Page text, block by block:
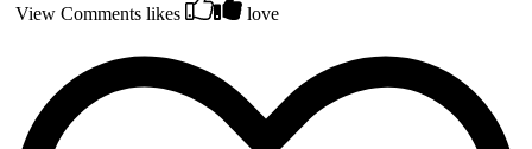
View Comments likes love